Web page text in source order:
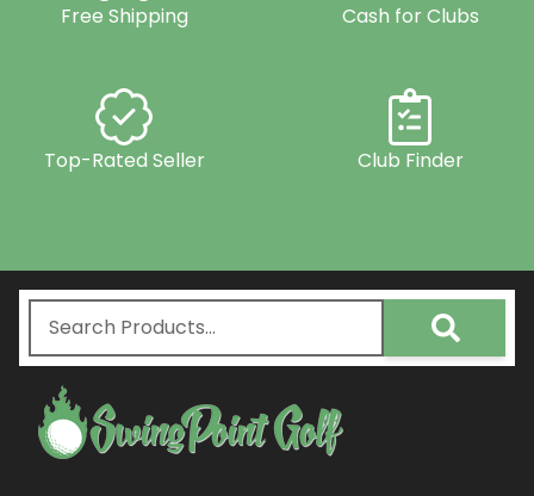
Free Shipping Cash for Clubs
Top-Rated Seller Club Finder